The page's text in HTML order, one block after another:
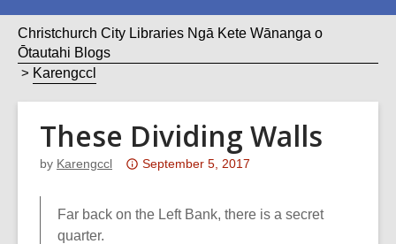
Christchurch City Libraries Ngā Kete Wānanga o
Ōtautahi Blogs
Karengccl
These Dividing Walls
by Karengccl
Attention:
September 5, 2017
Far back on the Left Bank, there is a secret
quarter.